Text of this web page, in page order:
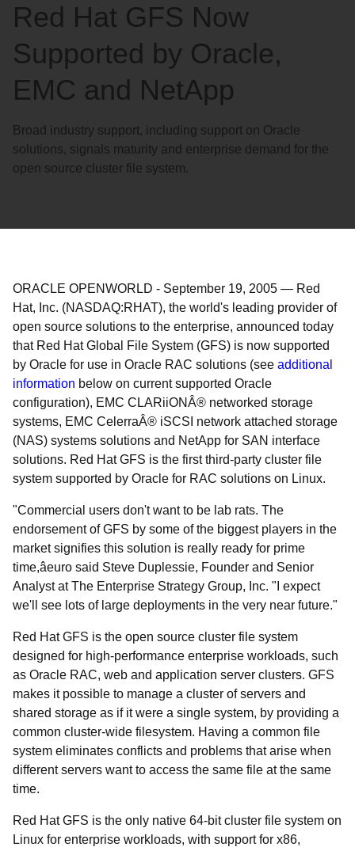
Red Hat GFS Now
Supported by Oracle,
EMC and NetApp
Broad industry support, including support on Oracle
solutions, signals maturity and enterprise demand for the
open source cluster file system.
ORACLE OPENWORLD - September 19, 2005 — Red
Hat, Inc. (NASDAQ:RHAT), the world's leading provider of
open source solutions to the enterprise, announced today
that Red Hat Global File System (GFS) is now supported
by Oracle for use in Oracle RAC solutions (see additional
information below on current supported Oracle
configuration), EMC CLARiiONÂ® networked storage
systems, EMC CelerraÂ® iSCSI network attached storage
(NAS) systems solutions and NetApp for SAN interface
solutions. Red Hat GFS is the first third-party cluster file
system supported by Oracle for RAC solutions on Linux.
"Commercial users don't want to be lab rats. The
endorsement of GFS by some of the biggest players in the
market signifies this solution is really ready for prime
time,âeuro said Steve Duplessie, Founder and Senior
Analyst at The Enterprise Strategy Group, Inc. "I expect
we'll see lots of large deployments in the very near future."
Red Hat GFS is the open source cluster file system
designed for high-performance enterprise workloads, such
as Oracle RAC, web and application server clusters. GFS
makes it possible to manage a cluster of servers and
shared storage as if it were a single system, by providing a
common cluster-wide filesystem. Having a common file
system eliminates conflicts and problems that arise when
different servers want to access the same file at the same
time.
Red Hat GFS is the only native 64-bit cluster file system on
Linux for enterprise workloads, with support for x86,